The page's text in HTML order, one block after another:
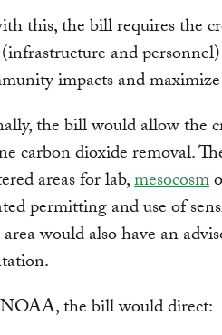
this, the bill requires the
and
impacts and
the bill would allow the
carbon dioxide removal.
areas for lab,mesocosm
permitting and use of
would also have an
the bill would direct: